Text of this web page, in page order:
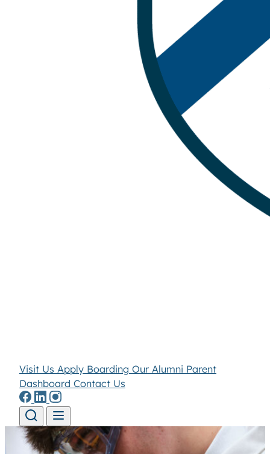
Visit Us Apply Boarding Our Alumni Parent
Dashboard Contact Us
Skip to content